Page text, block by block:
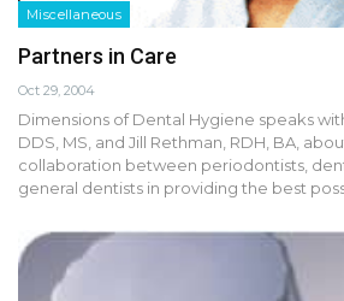
Miscellaneous
Partners in Care
Oct 29, 2004
Dimensions of Dental Hygiene speaks
DDS, MS, and Jill Rethman, RDH, BA,
collaboration between periodontists,
general dentists in providing the best